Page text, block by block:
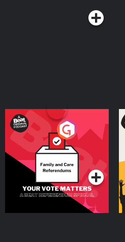
Your Vote Matters - A
Beat News Referendum
SpecialPodcast Series